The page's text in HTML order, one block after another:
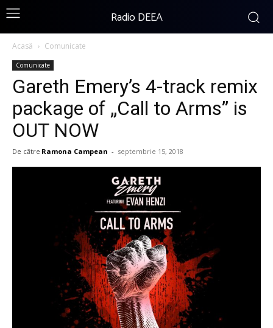
Radio DEEA
Acasă Comunicate
Comunicate
Gareth Emery’s 4-track remix
package of „Call to Arms” is
OUT NOW
De către Ramona Campean - septembrie 15, 2018